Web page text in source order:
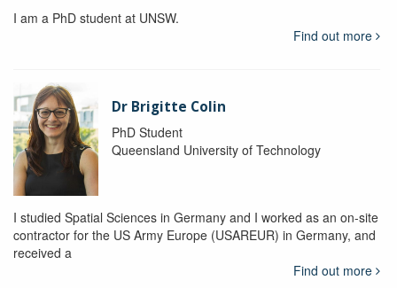
I am a PhD student at UNSW.
Find out more
Dr Brigitte Colin
PhD Student
Queensland University of Technology
I studied Spatial Sciences in Germany and I worked as an on-site
contractor for the US Army Europe (USAREUR) in Germany, and
received a
Find out more